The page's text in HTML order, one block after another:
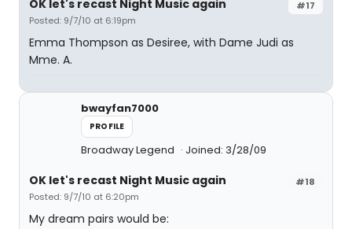
#17
OK let's recast Night Music again
Posted: 9/7/10 at 6:19pm
Emma Thompson as Desiree, with Dame Judi as
Mme. A.
bwayfan7000
PROFILE
Broadway Legend Joined: 3/28/09
#18
OK let's recast Night Music again
Posted: 9/7/10 at 6:20pm
My dream pairs would be: